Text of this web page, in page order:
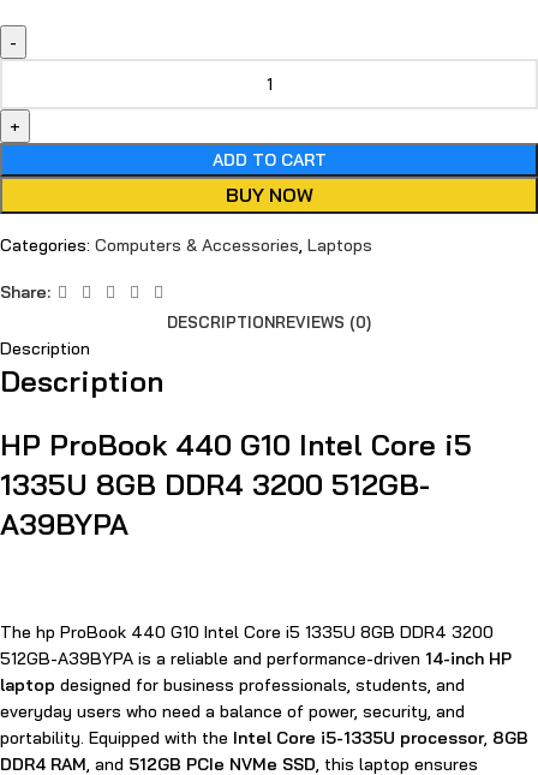
ADD TO CART
BUY NOW
Categories: Computers & Accessories Laptops
Share:
DESCRIPTIONREVIEWS (0)
Description
Description
HP ProBook 440 G10 Intel Core i5
1335U 8GB DDR4 3200 512GB-
A39BYPA
The hp ProBook 440 G10 Intel Core i5 1335U 8GB DDR4 3200
512GB-A39BYPA is a reliable and performance-driven 14-inch HP
laptop designed for business professionals, students, and
everyday users who need a balance of power, security, and
portability. Equipped with the Intel Core i5-1335U processor, 8GB
DDR4 RAM , and 512GB PCIe NVMe SSD , this laptop ensures